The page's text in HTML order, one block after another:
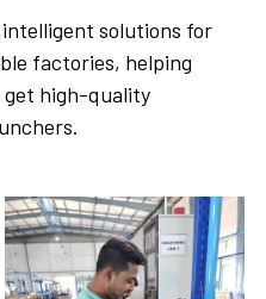
solutions for
factories, helping
get high-quality